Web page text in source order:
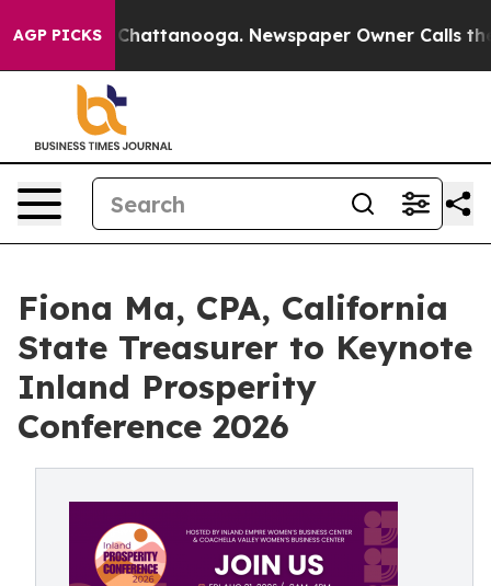
AGP PICKS
in Chattanooga. Newspaper Owner Calls the
Fiona Ma, CPA, California
State Treasurer to Keynote
Inland Prosperity
Conference 2026